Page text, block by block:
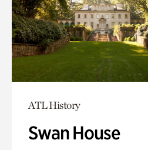
ATL History
Swan House